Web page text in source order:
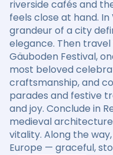
riverside cafés and
feels close at hand.
grandeur of a city
elegance. Then
Gäuboden Festival,
most beloved
craftsmanship, and
parades and festive
and joy. Conclude in
medieval
vitality. Along the
Europe — graceful,